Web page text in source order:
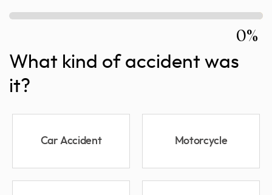
0%
What kind of accident was
it?
Car Accident Motorcycle